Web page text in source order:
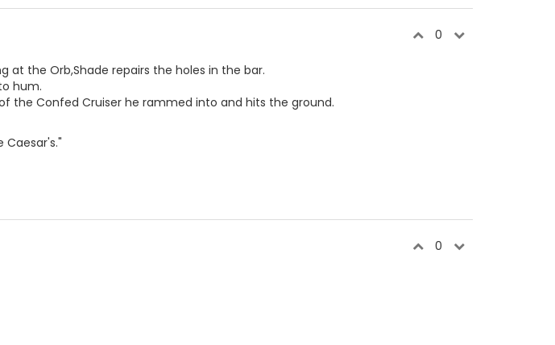
0
at the Orb,Shade repairs the holes in the bar.
hum.
the Confed Cruiser he rammed into and hits the ground.
0